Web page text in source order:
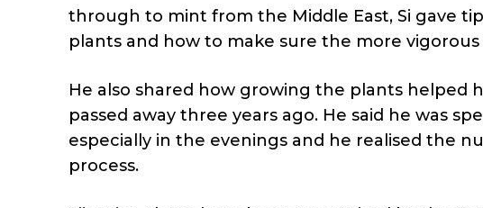
through to mint from the Middle East, Si gave
plants and how to make sure the more
He also shared how growing the plants helped
passed away three years ago. He said he was
especially in the evenings and he realised the
process.